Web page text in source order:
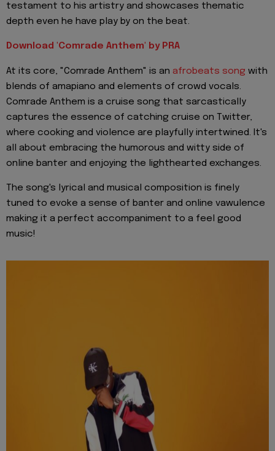
testament to his artistry and showcases thematic
depth even he have play by on the beat.
Download 'Comrade Anthem' by PRA
At its core, "Comrade Anthem" is an afrobeats song with
blends of amapiano and elements of crowd vocals.
Comrade Anthem is a cruise song that sarcastically
captures the essence of catching cruise on Twitter,
where cooking and violence are playfully intertwined. It's
all about embracing the humorous and witty side of
online banter and enjoying the lighthearted exchanges.
The song's lyrical and musical composition is finely
tuned to evoke a sense of banter and online vawulence
making it a perfect accompaniment to a feel good
music!